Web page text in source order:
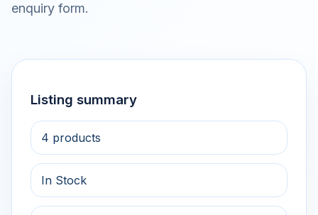
enquiry form.
Listing summary
4 products
In Stock